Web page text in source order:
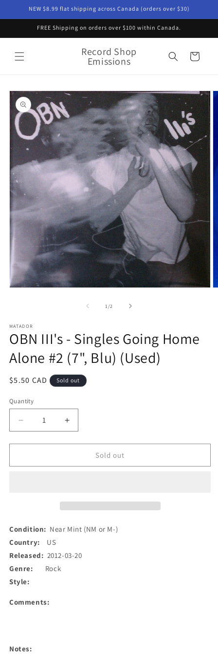
Skip toNEW $8.99 flat shipping across Canada (orders over $30)
FREE Shipping on orders over $100 within Canada.
Record Shop
Emissions Cart
Skip to
product
information
1 /of2
MATADOR
OBN III's - Singles Going Home
Alone #2 (7", Blu) (Used)
Regular
$5.50 CAD Sold out
Quantity
Decrease
quantity
for
III&#39;s
#2
Blu)
(Used)
Increase
quantity
for
III&#39;s
#2
(Used)
Sold out
Condition: Near Mint (NM or M-)
Country: US
Released: 2012-03-20
Genre: Rock
Style:
Comments:
Notes: